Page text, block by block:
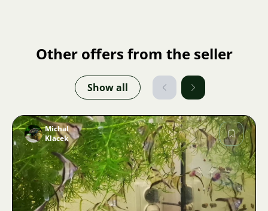
Other offers from the seller
Show all
Image
Michal
Klacek